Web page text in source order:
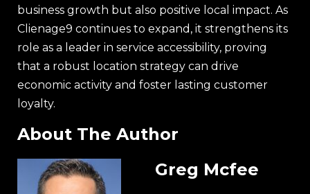
business growth but also positive local impact. As
Clienage9 continues to expand, it strengthens its
role as a leader in service accessibility, proving
that a robust location strategy can drive
economic activity and foster lasting customer
loyalty.
About The Author
Greg Mcfee